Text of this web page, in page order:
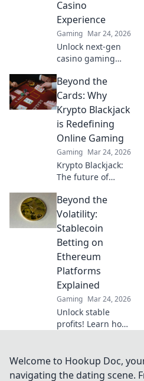
your collection
now!
Casino
Experience
Gaming Mar 24, 2026
Unlock next-gen
casino gaming
Secure, seamless,
decentralized fun
awaits. Discover
how it elevates
your play!
Beyond the
Cards: Why
Krypto Blackjack
is Redefining
Online Gaming
Gaming Mar 24, 2026
Krypto Blackjack:
The future of
here. Discover how
cryptocurrency is
revolutionizing
your favorite card
game.
Beyond the
Volatility:
Stablecoin
Betting on
Ethereum
Platforms
Explained
Gaming Mar 24, 2026
Unlock stable
profits! Learn how
platforms with
stablecoins,
Welcome to Hookup Doc,
navigating the dating scene.